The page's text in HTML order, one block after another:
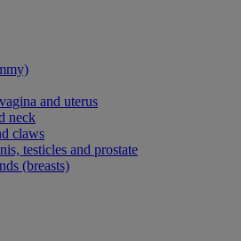
and uterus
neck
claws
testicles and prostate
(breasts)